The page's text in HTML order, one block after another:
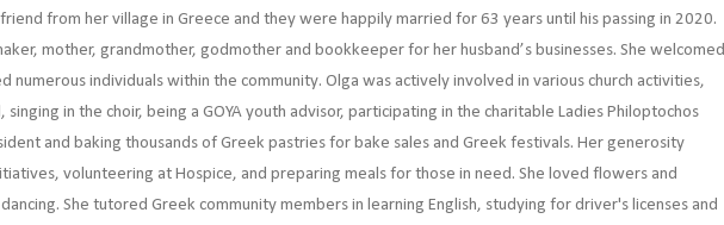
from her village in Greece and they were happily married for 63 years until his passing in 2020.
mother, grandmother, godmother and bookkeeper for her husband’s businesses. She welcomed
numerous individuals within the community. Olga was actively involved in various church activities,
singing in the choir, being a GOYA youth advisor, participating in the charitable Ladies Philoptochos
and baking thousands of Greek pastries for bake sales and Greek festivals. Her generosity
volunteering at Hospice, and preparing meals for those in need. She loved flowers and
She tutored Greek community members in learning English, studying for driver's licenses and